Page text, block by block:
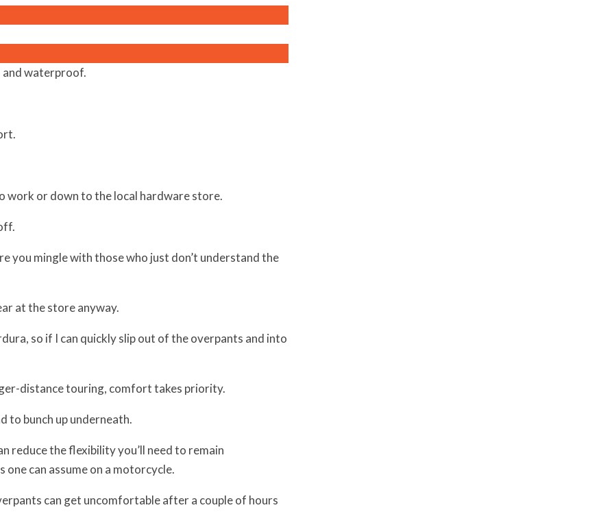
and waterproof.
work or down to the local hardware store.
you mingle with those who just don’t understand the
at the store anyway.
so if I can quickly slip out of the overpants and into
distance touring, comfort takes priority.
to bunch up underneath.
reduce the flexibility you’ll need to remain
can assume on a motorcycle.
can get uncomfortable after a couple of hours